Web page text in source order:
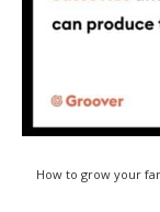
How to grow your